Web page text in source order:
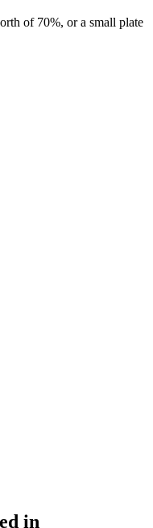
of 70%, or a small plate
in